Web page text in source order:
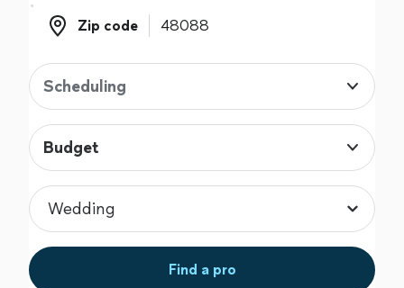
Zip code
Zip code
Scheduling
Budget
Find a pro